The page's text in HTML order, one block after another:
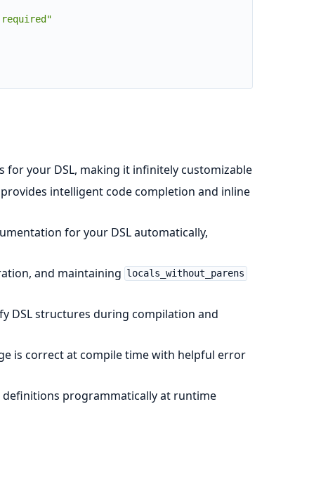
for your DSL, making it infinitely customizable
intelligent code completion and inline
for your DSL automatically,
and maintaining locals_without_parens
DSL structures during compilation and
is correct at compile time with helpful error
definitions programmatically at runtime